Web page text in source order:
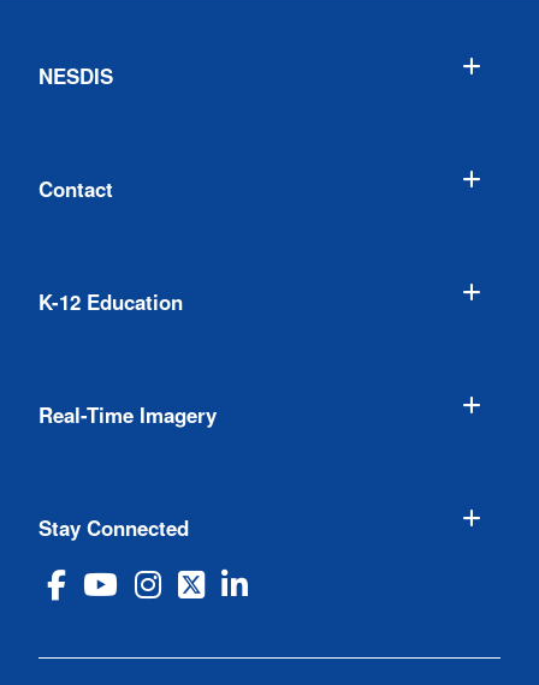
NESDIS
Contact
K-12 Education
Real-Time Imagery
Stay Connected